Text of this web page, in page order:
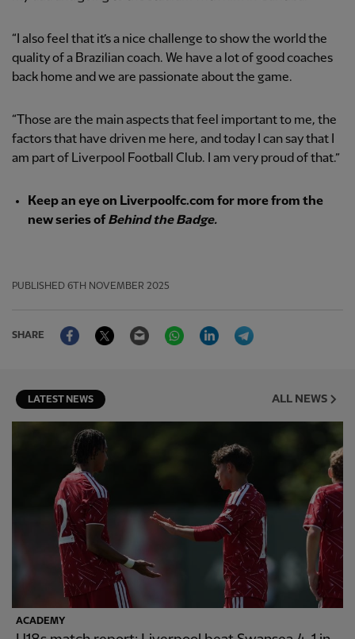
“I also feel that it’s a nice challenge to show the world the
quality of a Brazilian coach. We have a lot of good coaches
back home and we are passionate about the game.
“Those are the main aspects that feel important to me, the
factors that have driven me here, and today I can say that I
am part of Liverpool Football Club. I am very proud of that.”
Keep an eye on Liverpoolfc.com for more from the
new series of Behind the Badge.
PUBLISHED 6TH NOVEMBER 2025
SHARE
FacebookTwitter Email WhatsAppLinkedIn
LATEST NEWS ALL NEWS
ACADEMY